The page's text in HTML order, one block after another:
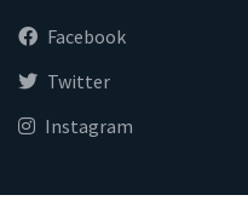
Facebook
Twitter
Instagram